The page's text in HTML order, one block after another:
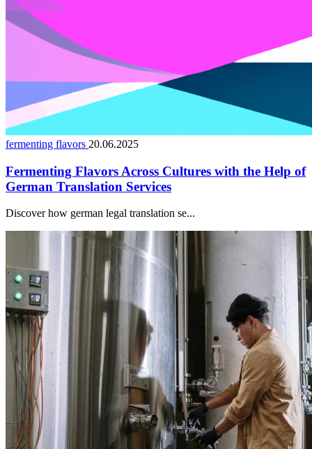
fermenting flavors 20.06.2025
Fermenting Flavors Across Cultures with the Help of
German Translation Services
Discover how german legal translation se...